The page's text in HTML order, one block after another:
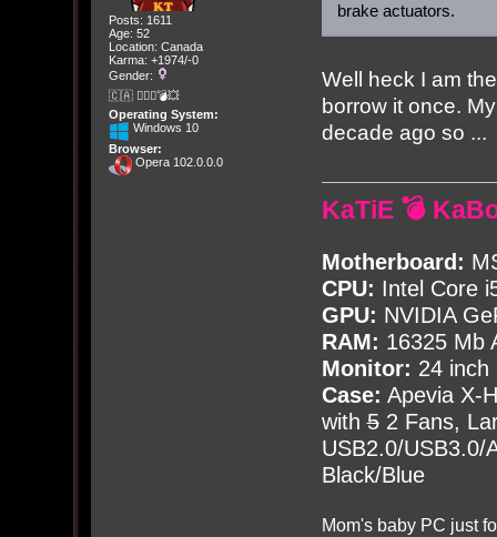
Posts: 1611
Age: 52
Location: Canada
Karma: +1974/-0
Gender:
🇨🇦 🤦🏽‍♀️💣💥
Operating System:
Windows 10
Browser:
Opera 102.0.0.0
brake actuators.
Well heck I am
borrow it once.
decade ago so ...
KaTiE 💣
Motherboard:
CPU: Intel Core
GPU: NVIDIA
RAM: 16325 Mb
Monitor: 24 inch
Case: Apevia X-
with52 Fans,
USB2.0/USB3.0/
Black/Blue
Mom's baby PC just